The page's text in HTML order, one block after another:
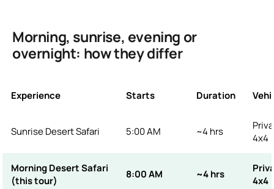
Evening Desert Safari
.
Morning, sunrise, evening or
overnight: how they differ
Experience Starts Duration
Sunrise Desert Safari 5:00 AM ~4 hrs
4x4
Morning Desert Safari
(this tour)
8:00 AM ~4 hrs
4x4